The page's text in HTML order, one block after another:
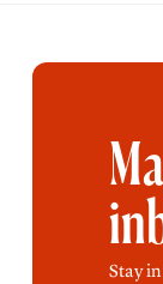
Stay